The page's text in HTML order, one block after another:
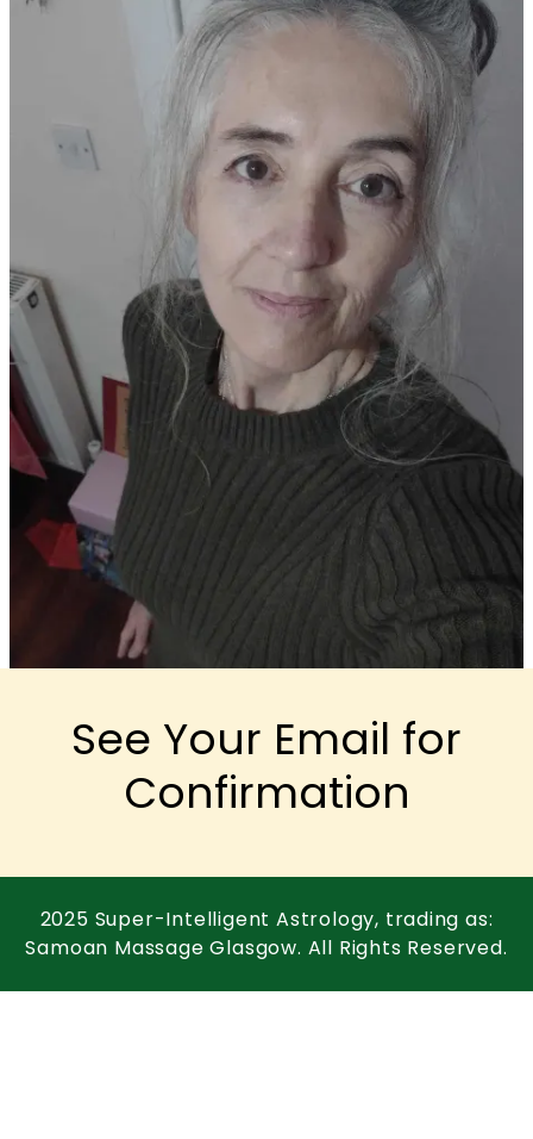
See Your Email for
Confirmation
2025 Super-Intelligent Astrology, trading as:
Samoan Massage Glasgow. All Rights Reserved.